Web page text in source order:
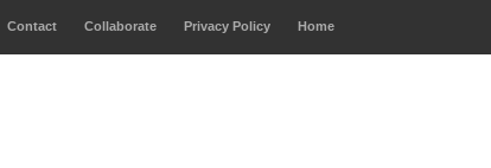
Contact Collaborate Privacy Policy Home